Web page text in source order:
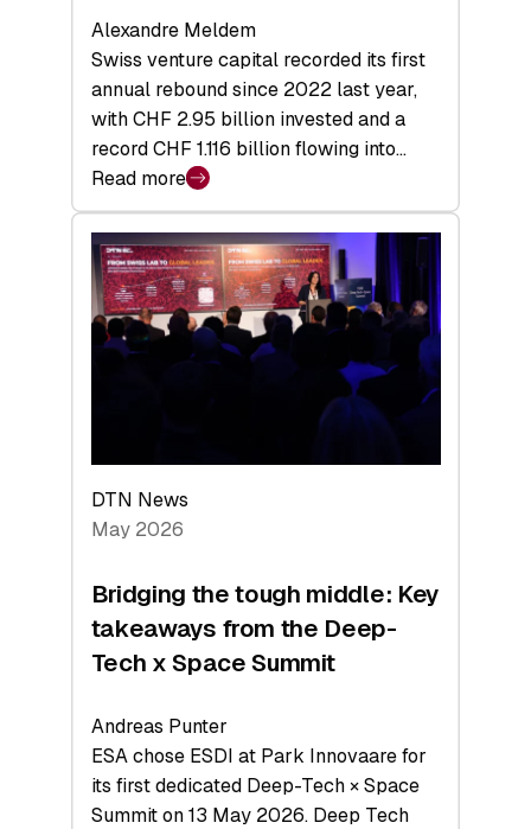
Alexandre Meldem
Swiss venture capital recorded its first
annual rebound since 2022 last year,
with CHF 2.95 billion invested and a
record CHF 1.116 billion flowing into…
Read more
:
Swiss
Venture
Capital
Matures:
Returns,
Investor
Layer
DTN News
May 2026
Bridging the tough middle: Key
takeaways from the Deep-
Tech x Space Summit
Andreas Punter
ESA chose ESDI at Park Innovaare for
its first dedicated Deep-Tech × Space
Summit on 13 May 2026. Deep Tech